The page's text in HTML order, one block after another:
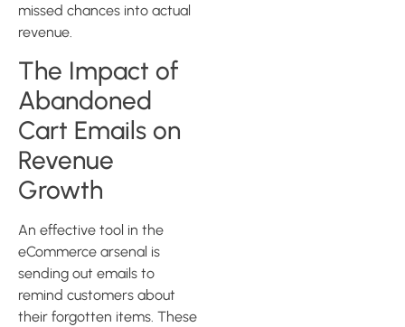
missed chances into actual
revenue.
The Impact of
Abandoned
Cart Emails on
Revenue
Growth
An effective tool in the
eCommerce arsenal is
sending out emails to
remind customers about
their forgotten items. These